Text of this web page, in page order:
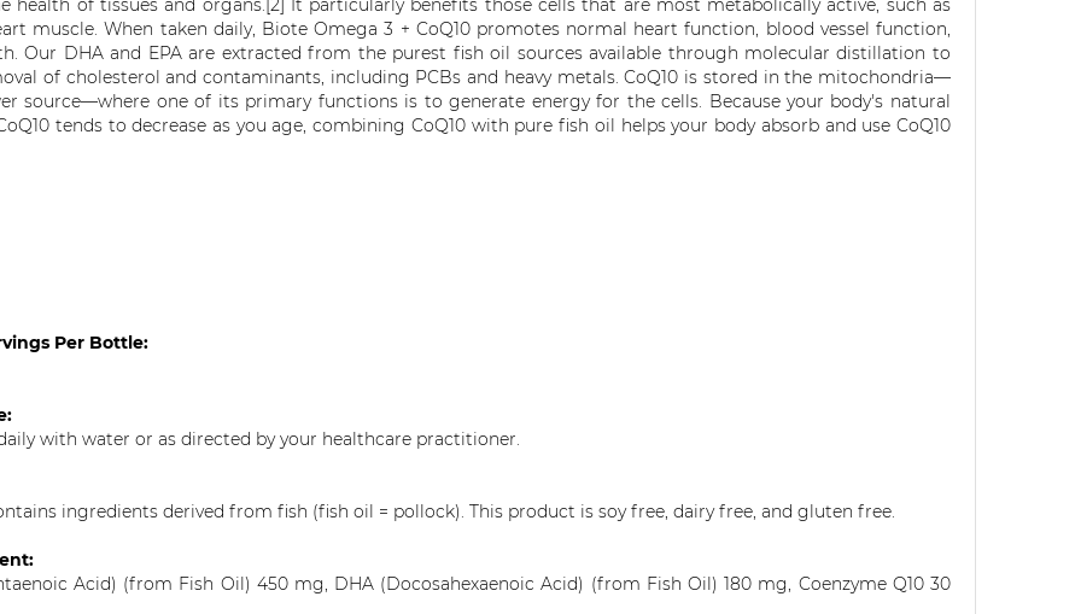
health of tissues and organs.[2] It particularly benefits those cells that are most metabolically active, such as
muscle. When taken daily, Biote Omega 3 + CoQ10 promotes normal heart function, blood vessel function,
Our DHA and EPA are extracted from the purest fish oil sources available through molecular distillation to
of cholesterol and contaminants, including PCBs and heavy metals. CoQ10 is stored in the mitochondria—
source—where one of its primary functions is to generate energy for the cells. Because your body's natural
tends to decrease as you age, combining CoQ10 with pure fish oil helps your body absorb and use CoQ10
Per Bottle:
with water or as directed by your healthcare practitioner.
ingredients derived from fish (fish oil = pollock). This product is soy free, dairy free, and gluten free.
Acid) (from Fish Oil) 450 mg, DHA (Docosahexaenoic Acid) (from Fish Oil) 180 mg, Coenzyme Q10 30